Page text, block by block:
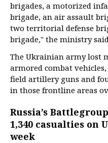
brigades, a motorized
brigade, an air assault
two territorial defense
brigade," the ministry
The Ukrainian army lost
armored combat
field artillery guns and
in those frontline areas
Russia’s
1,340 casualties on
week